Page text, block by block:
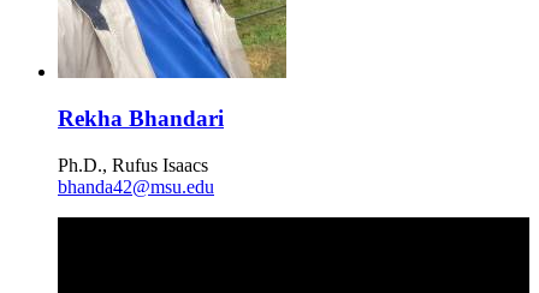
Rekha Bhandari
Ph.D., Rufus Isaacs
bhanda42@msu.edu